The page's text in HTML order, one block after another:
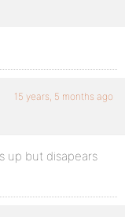
15 years, 5 months ago
up but disapears